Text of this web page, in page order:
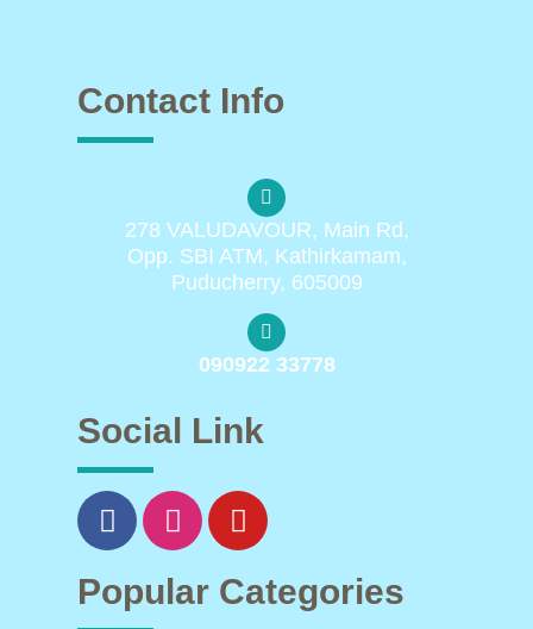
Contact Info
278 VALUDAVOUR, Main Rd,
Opp. SBI ATM, Kathirkamam,
Puducherry, 605009
090922 33778
Social Link
Popular Categories